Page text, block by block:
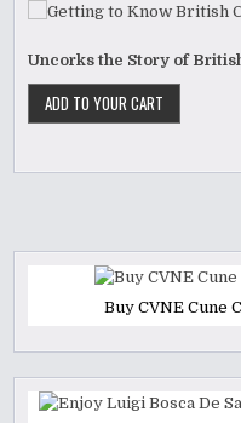
Uncorks the Story of
Buy CVNE Cune